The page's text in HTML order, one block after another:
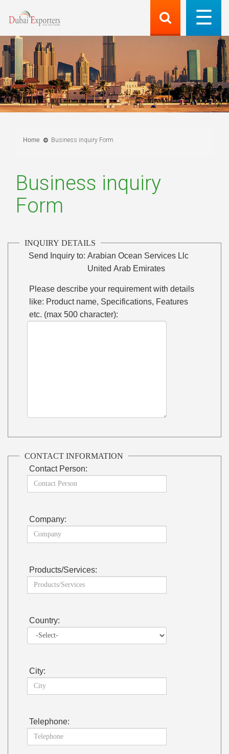
Home Business inquiry Form
Business inquiry
Form
INQUIRY DETAILS
Send Inquiry to: Arabian Ocean Services Llc
United Arab Emirates
Please describe your requirement with details
like: Product name, Specifications, Features
etc. (max 500 character):
CONTACT INFORMATION
Contact Person:
Company:
Products/Services:
Country:
City:
Telephone: